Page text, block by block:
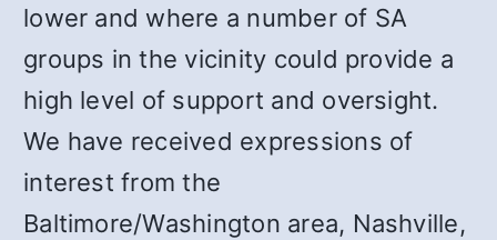
lower and where a number of SA
groups in the vicinity could provide a
high level of support and oversight.
We have received expressions of
interest from the
Baltimore/Washington area, Nashville,